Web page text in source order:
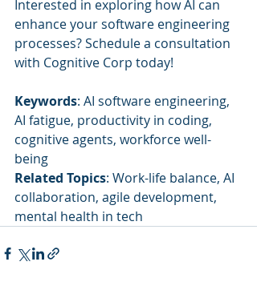
Interested in exploring how AI can
enhance your software engineering
processes? Schedule a consultation
with Cognitive Corp today!
Keywords: AI software engineering,
AI fatigue, productivity in coding,
cognitive agents, workforce well-
being
Related Topics: Work-life balance, AI
collaboration, agile development,
mental health in tech